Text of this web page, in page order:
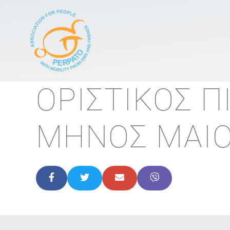
ΟΡΙΣΤΙΚΟΣ
ΜΗΝΟΣ